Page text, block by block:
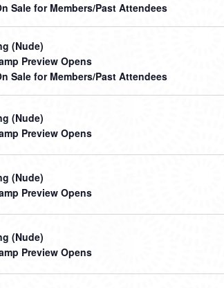
Sale for Members/Past Attendees
(Nude)
Preview Opens
Sale for Members/Past Attendees
(Nude)
Preview Opens
(Nude)
Preview Opens
(Nude)
Preview Opens